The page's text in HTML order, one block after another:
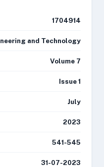
1704914
and Technology
Volume 7
Issue 1
July
2023
541-545
31-07-2023